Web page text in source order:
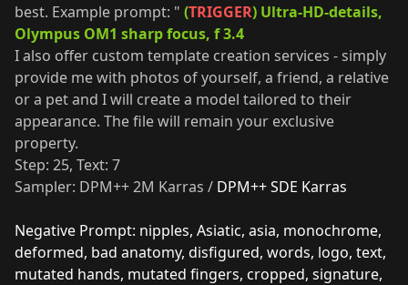
best. Example prompt: " (TRIGGER) Ultra-HD-details,
Olympus OM1 sharp focus, f 3.4
I also offer custom template creation services - simply
provide me with photos of yourself, a friend, a relative
or a pet and I will create a model tailored to their
appearance. The file will remain your exclusive
property.
Step: 25, Text: 7
Sampler: DPM++ 2M Karras / DPM++ SDE Karras
Negative Prompt: nipples, Asiatic, asia, monochrome,
deformed, bad anatomy, disfigured, words, logo, text,
mutated hands, mutated fingers, cropped, signature,